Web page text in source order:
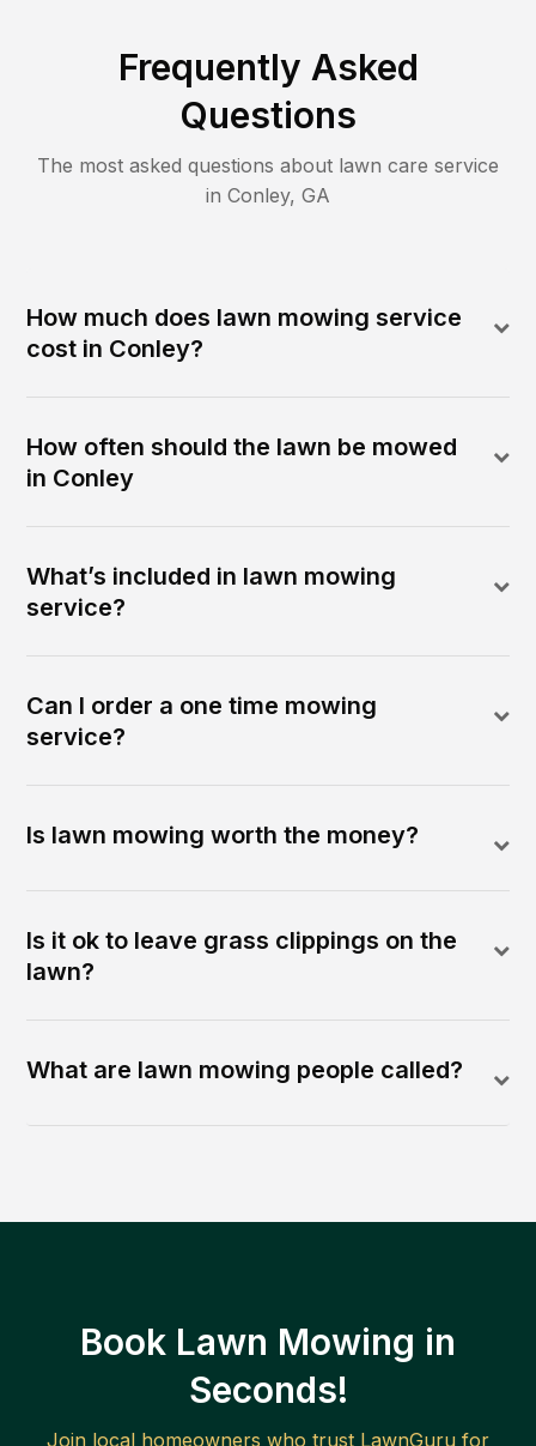
Frequently Asked
Questions
The most asked questions about lawn care service
in Conley, GA
How much does lawn mowing service
cost in Conley?
How often should the lawn be mowed
in Conley
What’s included in lawn mowing
service?
Can I order a one time mowing
service?
Is lawn mowing worth the money?
Is it ok to leave grass clippings on the
lawn?
What are lawn mowing people called?
Book Lawn Mowing in
Seconds!
Join local homeowners who trust LawnGuru for